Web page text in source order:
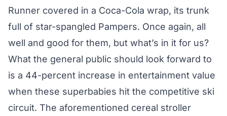
Runner covered in a Coca-Cola wrap, its trunk
full of star-spangled Pampers. Once again, all
well and good for them, but what’s in it for us?
What the general public should look forward to
is a 44-percent increase in entertainment value
when these superbabies hit the competitive ski
circuit. The aforementioned cereal stroller